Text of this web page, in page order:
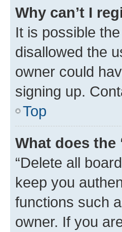
Why can’t I
It is possible
disallowed the
owner could
signing up.
Top
What does the
“Delete all
keep you
functions such
owner. If you